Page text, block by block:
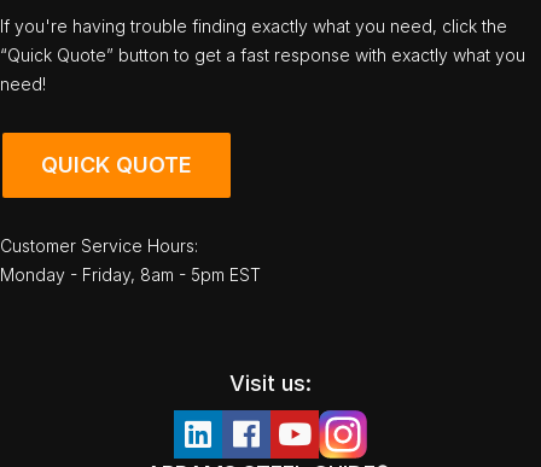
If you're having trouble finding exactly what you need, click the
“Quick Quote” button to get a fast response with exactly what you
need!
QUICK QUOTE
Customer Service Hours:
Monday - Friday, 8am - 5pm EST
Visit us: